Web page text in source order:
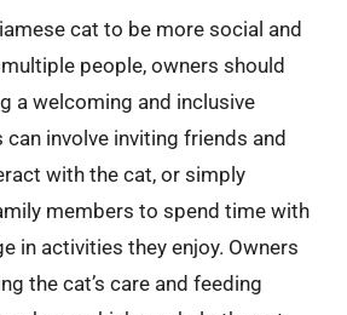
cat to be more social and
people, owners should
a welcoming and inclusive
can involve inviting friends and
with the cat, or simply
members to spend time with
in activities they enjoy. Owners
the cat’s care and feeding